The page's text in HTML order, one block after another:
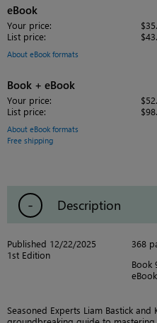
eBook
Your price:
List price:
About eBook formats
Book + eBook
Your price:
List price:
About eBook formats
Free shipping
Description
Published 12/22/2025
1st Edition
368
Book
Seasoned Experts Liam Bastick and